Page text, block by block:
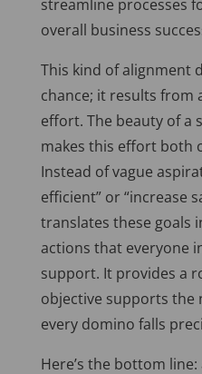
streamline processes
overall business
This kind of alignment
chance; it results from
effort. The beauty of a
makes this effort both
Instead of vague
efficient” or “increase
translates these goals
actions that everyone
support. It provides a
objective supports the
every domino falls
Here’s the bottom